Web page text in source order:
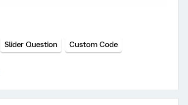
Slider Question Custom Code